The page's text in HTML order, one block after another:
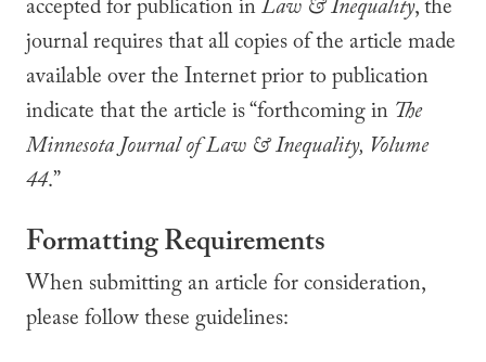
accepted for publication inLaw & Inequality, the
journal requires that all copies of the article made
available over the Internet prior to publication
indicate that the article is “forthcoming in The
Minnesota Journal ofLaw & Inequality, Volume
44.”
Formatting Requirements
When submitting an article for consideration,
please follow these guidelines: